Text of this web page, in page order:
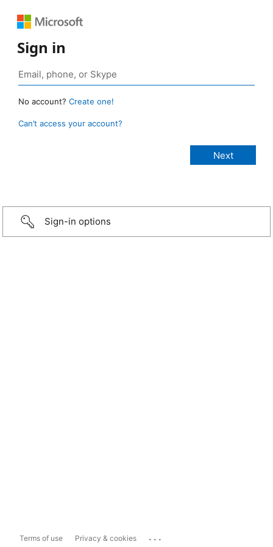
Sign in
No account? Create one!
Can’t access your account?
Sign-in options
Terms of use Privacy & cookies ...